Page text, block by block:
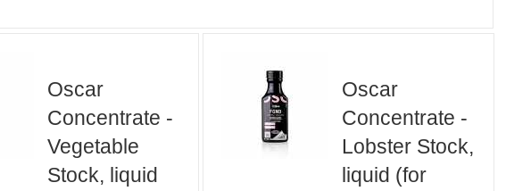
Oscar
Concentrate -
Vegetable
Stock, liquid
Oscar
Concentrate -
Lobster Stock,
liquid (for